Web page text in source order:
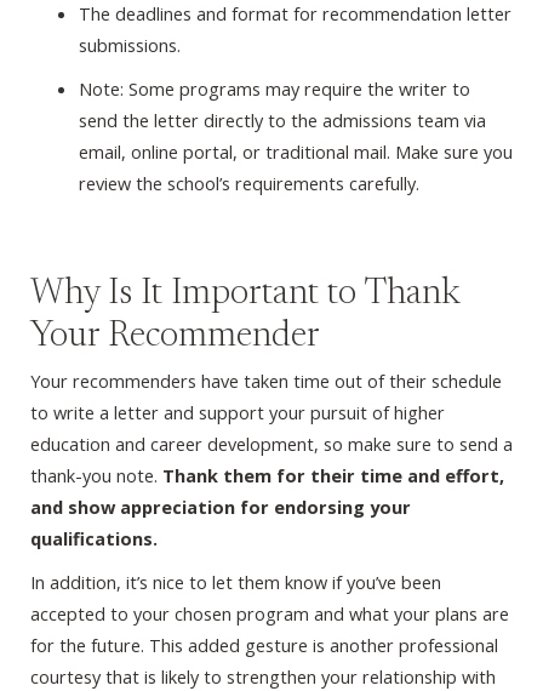
The deadlines and format for recommendation letter
submissions.
Note: Some programs may require the writer to
send the letter directly to the admissions team via
email, online portal, or traditional mail. Make sure you
review the school’s requirements carefully.
Why Is It Important to Thank
Your Recommender
Your recommenders have taken time out of their schedule
to write a letter and support your pursuit of higher
education and career development, so make sure to send a
thank-you note. Thank them for their time and effort,
and show appreciation for endorsing your
qualifications.
In addition, it’s nice to let them know if you’ve been
accepted to your chosen program and what your plans are
for the future. This added gesture is another professional
courtesy that is likely to strengthen your relationship with